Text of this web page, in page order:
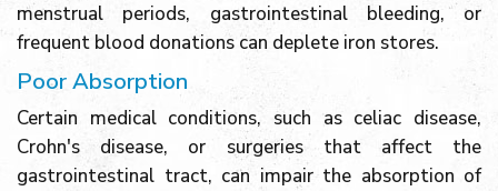
menstrual periods, gastrointestinal bleeding, or
frequent blood donations can deplete iron stores.
Poor Absorption
Certain medical conditions, such as celiac disease,
Crohn's disease, or surgeries that affect the
gastrointestinal tract, can impair the absorption of